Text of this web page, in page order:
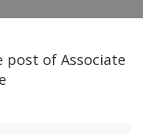
of Associate